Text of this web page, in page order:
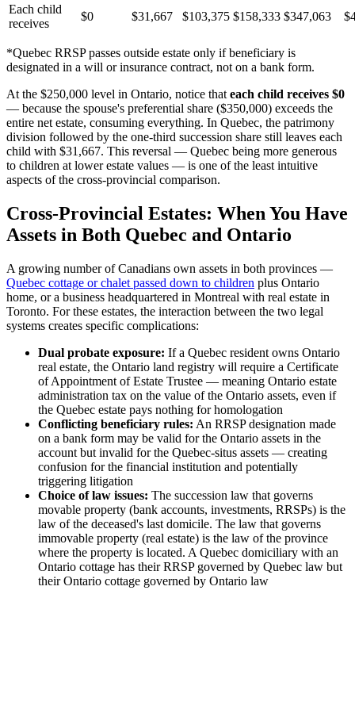
Each child
receives
$0 $31,667 $103,375 $158,333 $347,063
*Quebec RRSP passes outside estate only if beneficiary is
designated in a will or insurance contract, not on a bank form.
At the $250,000 level in Ontario, notice that each child receives $0
— because the spouse's preferential share ($350,000) exceeds the
entire net estate, consuming everything. In Quebec, the patrimony
division followed by the one-third succession share still leaves each
child with $31,667. This reversal — Quebec being more generous
to children at lower estate values — is one of the least intuitive
aspects of the cross-provincial comparison.
Cross-Provincial Estates: When You Have
Assets in Both Quebec and Ontario
A growing number of Canadians own assets in both provinces —
Quebec cottage or chalet passed down to children plus Ontario
home, or a business headquartered in Montreal with real estate in
Toronto. For these estates, the interaction between the two legal
systems creates specific complications:
Dual probate exposure: If a Quebec resident owns Ontario
real estate, the Ontario land registry will require a Certificate
of Appointment of Estate Trustee — meaning Ontario estate
administration tax on the value of the Ontario assets, even if
the Quebec estate pays nothing for homologation
Conflicting beneficiary rules: An RRSP designation made
on a bank form may be valid for the Ontario assets in the
account but invalid for the Quebec-situs assets — creating
confusion for the financial institution and potentially
triggering litigation
Choice of law issues: The succession law that governs
movable property (bank accounts, investments, RRSPs) is the
law of the deceased's last domicile. The law that governs
immovable property (real estate) is the law of the province
where the property is located. A Quebec domiciliary with an
Ontario cottage has their RRSP governed by Quebec law but
their Ontario cottage governed by Ontario law